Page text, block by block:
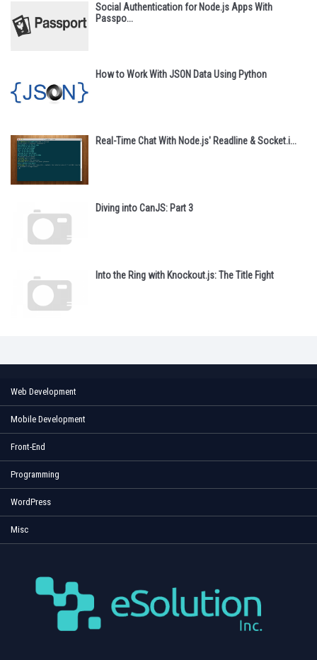
Social Authentication for Node.js Apps With
Passpo...
How to Work With JSON Data Using Python
Real-Time Chat With Node.js' Readline & Socket.i...
Diving into CanJS: Part 3
Into the Ring with Knockout.js: The Title Fight
Web Development
Mobile Development
Front-End
Programming
WordPress
Misc